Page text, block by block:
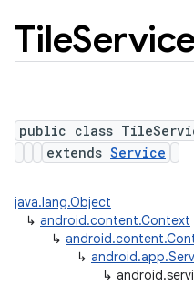
TileService
public class
extends Service
java.lang.Object
↳ android.content.Context
↳
↳
↳